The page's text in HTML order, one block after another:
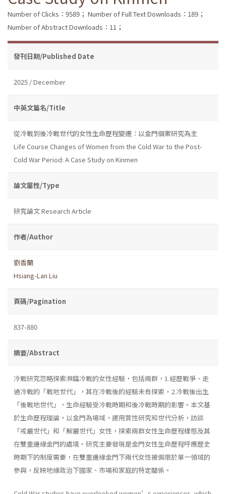
Number of Clicks：9589； Number of Full Text Downloads：189；
Number of Abstract Downloads：11；
發刊日期/Published Date
2025 / December
中英文篇名/Title
從冷戰到後冷戰世代的女性生命歷程變遷：以金門個案研究為主
Life Course Changes of Women from the Cold War to the Post-
Cold War Period: A Case Study on Kinmen
論文屬性/Type
研究論文 Research Article
作者/Author
劉香蘭
Hsiang-Lan Liu
頁碼/Pagination
837-880
摘要/Abstract
冷戰研究忽略探索瀕臨冷戰的女性經驗，包括兩群，1.經歷戰爭、走
過冷戰的「戰地世代」，其在冷戰後的經驗未有探索，2.冷戰後出生
「後戰地世代」，生命經驗受冷戰時期和後冷戰時期的影響。本文基
於生命歷程理論，以金門為場域，運用質性研究和世代分析，訪談
「戒嚴世代」和「解嚴世代」女性，探索兩群女性生命歷程樣態及其
在雙重邊緣金門的處境。研究主要發現是金門女性生命歷程呼應歷史
時期下的制度需要，在雙重邊緣金門下兩代女性被侷限於單一領域的
參與，反映地緣政治下國家、市場和家庭的特定關係。